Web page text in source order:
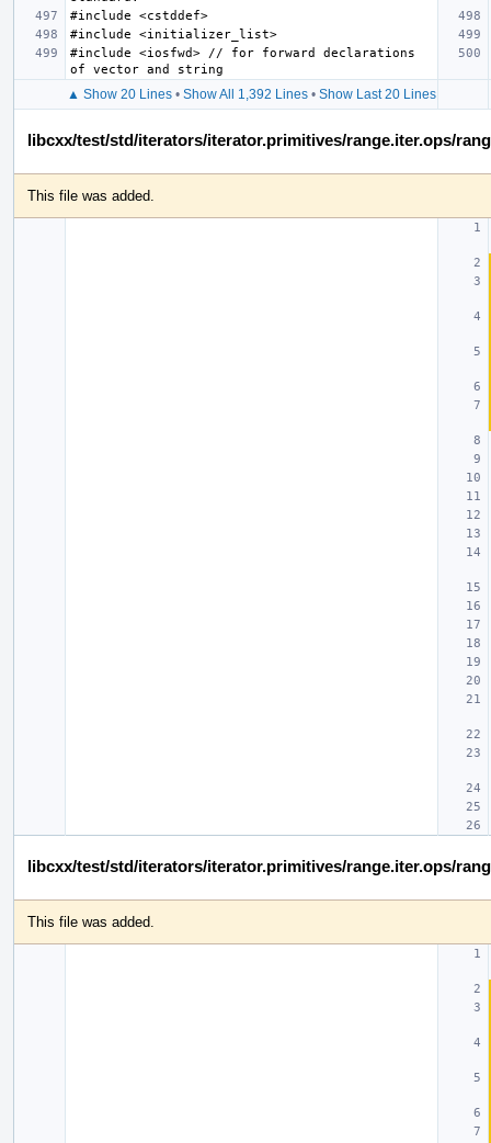
#include <iosfwd> // for forward declarations
▲ Show 20 Lines• Show All 1,392 Lines• Show Last 20 Lines
libcxx/test/std/iterators/iterator.primitives/range.iter.ops/
This file was added.
libcxx/test/std/iterators/iterator.primitives/range.iter.ops/
This file was added.